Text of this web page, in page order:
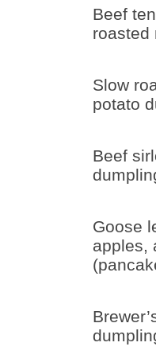
Beef
roasted
Slow
potato
Beef
Goose
apples,